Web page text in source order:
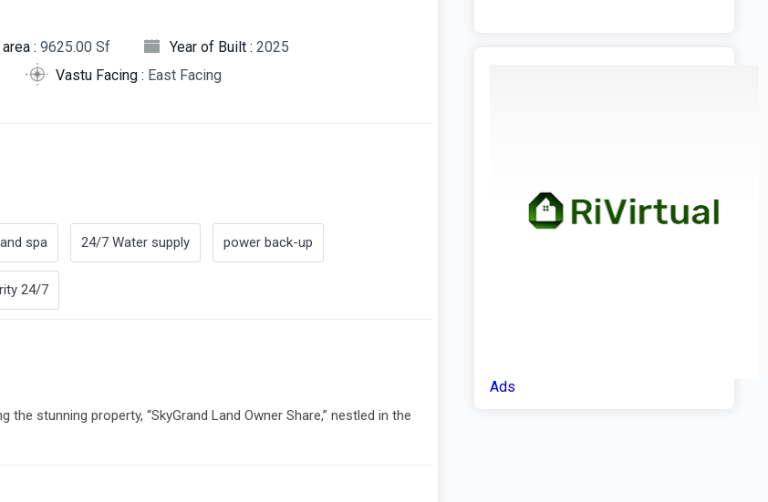
: 9625.00 Sf Year of Built : 2025
Vastu Facing : East Facing
spa 24/7 Water supply power back-up
24/7
stunning property, “SkyGrand Land Owner Share,” nestled in the
Ads